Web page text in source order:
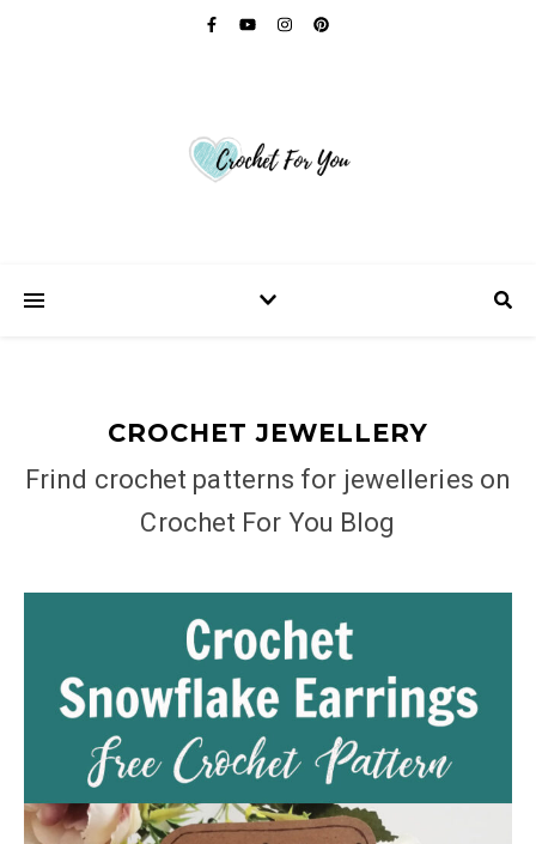
CROCHET JEWELLERY
Frind crochet patterns for jewelleries on
Crochet For You Blog